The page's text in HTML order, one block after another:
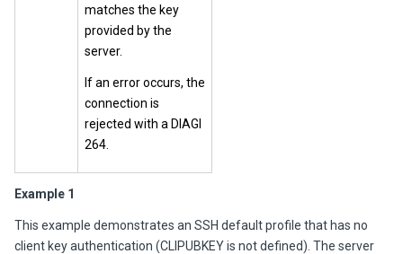
matches the key
provided by the
server.
If an error occurs, the
connection is
rejected with a DIAGI
264.
Example 1
This example demonstrates an SSH default profile that has no
client key authentication (CLIPUBKEY is not defined). The server